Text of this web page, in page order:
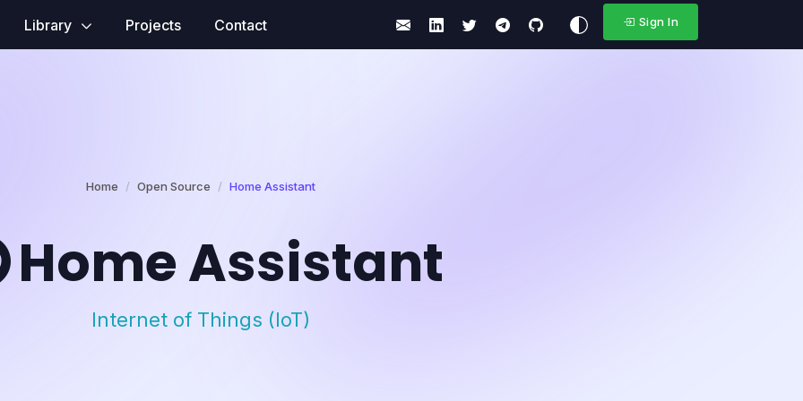
Library Projects Contact Sign In
Home Open Source Home Assistant
Home Assistant
Internet of Things (IoT)